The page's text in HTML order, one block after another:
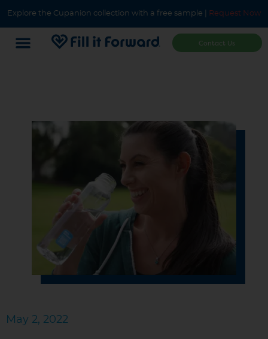
Explore the Cupanion collection with a free sample | Request Now
Contact Us
May 2, 2022